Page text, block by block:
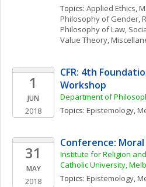
Topics: Applied Ethics,
Philosophy of Gender,
Philosophy of Law,
Value Theory,
1
JUN
2018
CFR: 4th
Workshop
Department of
Topics: Epistemology,
31
MAY
2018
Conference:
Institute for Religion
Catholic University,
Topics: Epistemology,